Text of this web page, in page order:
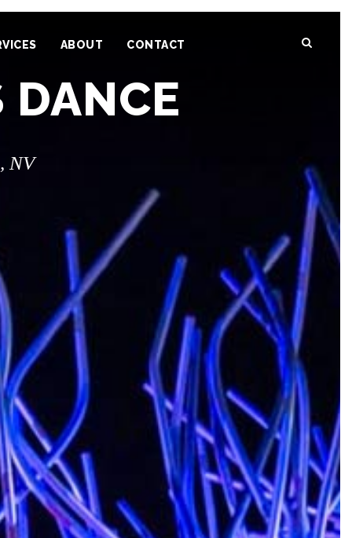
ABOUT CONTACT
DANCE
NV